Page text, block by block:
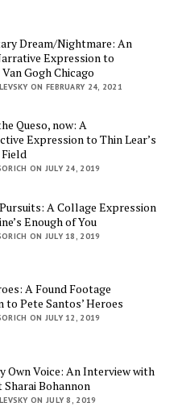
Dream/Nightmare: An
Expression to
Gogh Chicago
ON FEBRUARY 24, 2021
Queso, now: A
Expression to Thin Lear’s
ON JULY 24, 2019
A Collage Expression
Enough of You
ON JULY 18, 2019
A Found Footage
to Pete Santos’ Heroes
ON JULY 12, 2019
Own Voice: An Interview with
Bohannon
ON JULY 8, 2019